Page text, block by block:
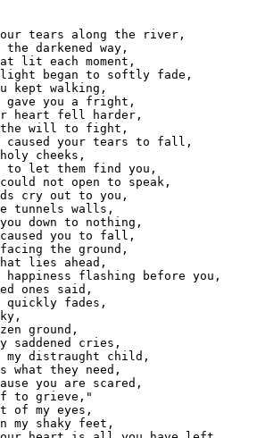
tears along the river,
darkened way,
lit each moment,
light began to softly fade,
kept walking,
gave you a fright,
heart fell harder,
the will to fight,
caused your tears to fall,
cheeks,
to let them find you,
not open to speak,
cry out to you,
tunnels walls,
down to nothing,
you to fall,
the ground,
lies ahead,
happiness flashing before you,
ones said,
quickly fades,
ground,
saddened cries,
distraught child,
what they need,
you are scared,
to grieve,"
of my eyes,
my shaky feet,